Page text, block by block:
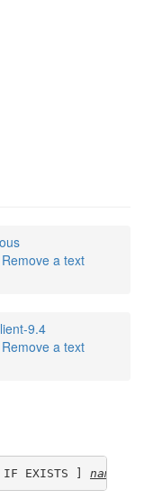
a text
9.4
a text
[ IF EXISTS ] name